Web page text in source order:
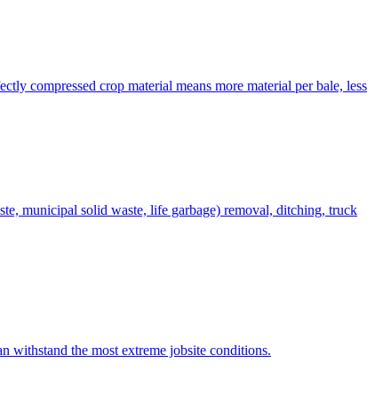
compressed crop material means more material per bale, less
municipal solid waste, life garbage) removal, ditching, truck
withstand the most extreme jobsite conditions.